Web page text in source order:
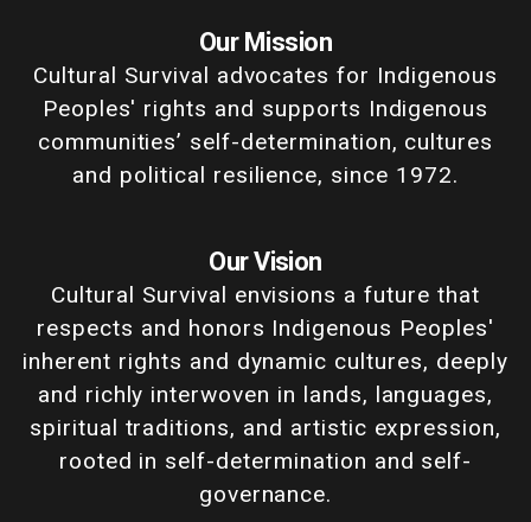
Our Mission
Cultural Survival advocates for Indigenous
Peoples' rights and supports Indigenous
communities’ self-determination, cultures
and political resilience, since 1972.
Our Vision
Cultural Survival envisions a future that
respects and honors Indigenous Peoples'
inherent rights and dynamic cultures, deeply
and richly interwoven in lands, languages,
spiritual traditions, and artistic expression,
rooted in self-determination and self-
governance.